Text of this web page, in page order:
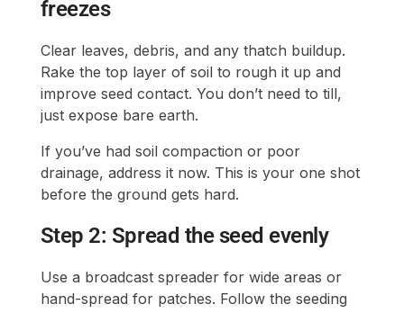
freezes
Clear leaves, debris, and any thatch buildup.
Rake the top layer of soil to rough it up and
improve seed contact. You don’t need to till,
just expose bare earth.
If you’ve had soil compaction or poor
drainage, address it now. This is your one shot
before the ground gets hard.
Step 2: Spread the seed evenly
Use a broadcast spreader for wide areas or
hand-spread for patches. Follow the seeding